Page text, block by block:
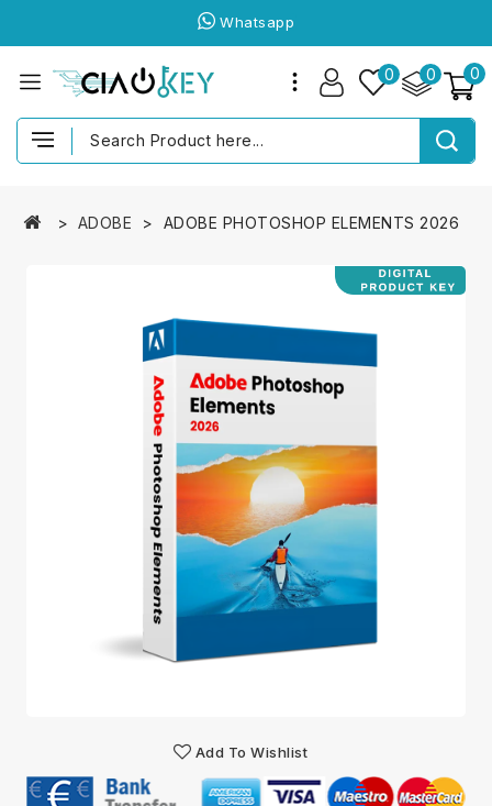
Whatsapp
0
0
0
ADOBE ADOBE PHOTOSHOP ELEMENTS 2026
Add To Wishlist